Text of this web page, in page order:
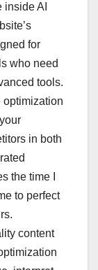
AI
for
who need
tools.
optimization
in both
the time I
to perfect
content